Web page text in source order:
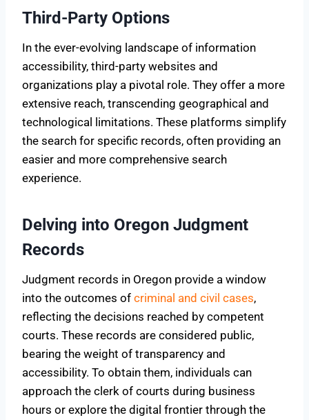
Third-Party Options
In the ever-evolving landscape of information
accessibility, third-party websites and
organizations play a pivotal role. They offer a more
extensive reach, transcending geographical and
technological limitations. These platforms simplify
the search for specific records, often providing an
easier and more comprehensive search
experience.
Delving into Oregon Judgment
Records
Judgment records in Oregon provide a window
into the outcomes of criminal and civil cases,
reflecting the decisions reached by competent
courts. These records are considered public,
bearing the weight of transparency and
accessibility. To obtain them, individuals can
approach the clerk of courts during business
hours or explore the digital frontier through the